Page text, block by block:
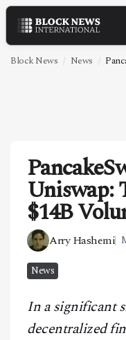
NEWS
MARKETS
POLICY
SPECIAL
CONTACT
Block News News
Uniswap:
$14B
Arry Hashemi
News
In a significant
decentralized